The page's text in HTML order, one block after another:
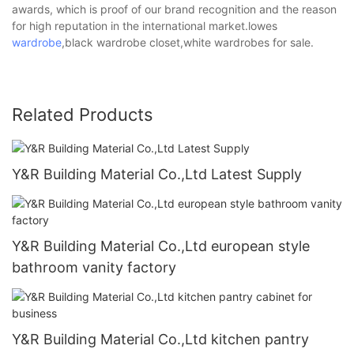
awards, which is proof of our brand recognition and the reason
for high reputation in the international market.lowes
wardrobe,black wardrobe closet,white wardrobes for sale.
Related Products
Y&R Building Material Co.,Ltd Latest Supply
Y&R Building Material Co.,Ltd european style
bathroom vanity factory
Y&R Building Material Co.,Ltd kitchen pantry